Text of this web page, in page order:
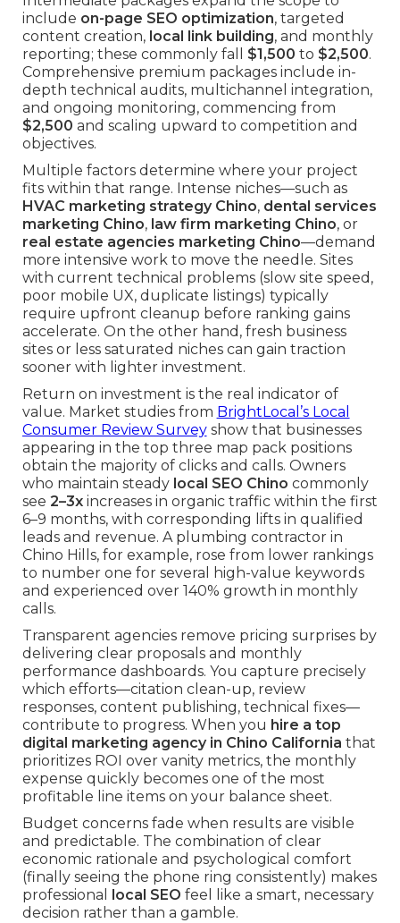
include on-page SEO optimization, targeted
content creation, local link building, and monthly
reporting; these commonly fall $1,500 to $2,500.
Comprehensive premium packages include in-
depth technical audits, multichannel integration,
and ongoing monitoring, commencing from
$2,500 and scaling upward to competition and
objectives.
Multiple factors determine where your project
fits within that range. Intense niches—such as
HVAC marketing strategy Chino, dental services
marketing Chino, law firm marketing Chino, or
real estate agencies marketing Chino—demand
more intensive work to move the needle. Sites
with current technical problems (slow site speed,
poor mobile UX, duplicate listings) typically
require upfront cleanup before ranking gains
accelerate. On the other hand, fresh business
sites or less saturated niches can gain traction
sooner with lighter investment.
Return on investment is the real indicator of
value. Market studies from BrightLocal’s Local
Consumer Review Surveyshow that businesses
appearing in the top three map pack positions
obtain the majority of clicks and calls. Owners
who maintain steady local SEO Chino commonly
see 2–3xincreases in organic traffic within the first
6–9 months, with corresponding lifts in qualified
leads and revenue. A plumbing contractor in
Chino Hills, for example, rose from lower rankings
to number one for several high-value keywords
and experienced over 140% growth in monthly
calls.
Transparent agencies remove pricing surprises by
delivering clear proposals and monthly
performance dashboards. You capture precisely
which efforts—citation clean-up, review
responses, content publishing, technical fixes—
contribute to progress. When you hire a top
digital marketing agency in Chino California that
prioritizes ROI over vanity metrics, the monthly
expense quickly becomes one of the most
profitable line items on your balance sheet.
Budget concerns fade when results are visible
and predictable. The combination of clear
economic rationale and psychological comfort
(finally seeing the phone ring consistently) makes
professional
local SEO feel like a smart, necessary
decision rather than a gamble.